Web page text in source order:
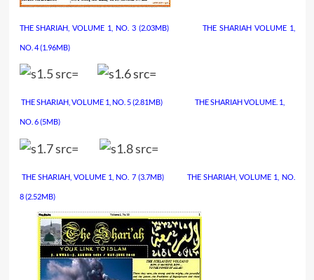
THE SHARIAH, VOLUME 1, NO. 3 (2.03MB)…………….. THE SHARIAH VOLUME 1,
NO. 4(1.96MB)
THE SHARIAH, VOLUME 1, NO. 5(2.81MB)…………….. THE SHARIAH VOLUME. 1,
NO. 6(5MB)
THE SHARIAH, VOLUME 1, NO. 7 (3.7MB)…………. THE SHARIAH, VOLUME 1, NO.
8(2.52MB)